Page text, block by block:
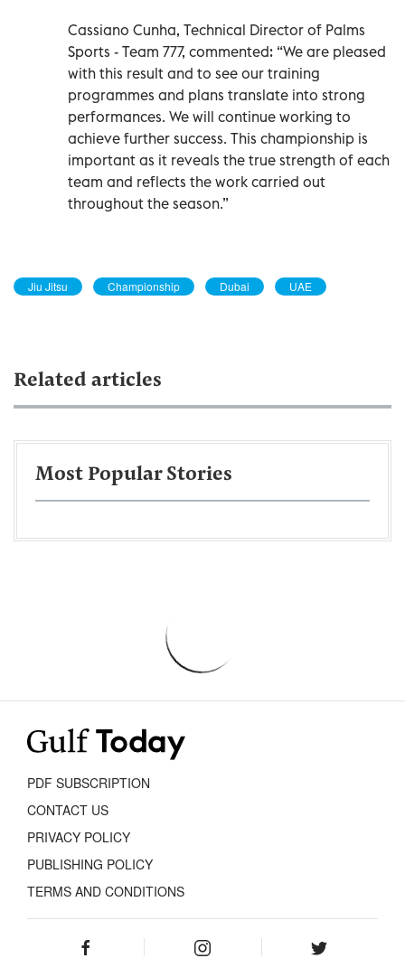
Cassiano Cunha, Technical Director of Palms
Sports - Team 777, commented: “We are pleased
with this result and to see our training
programmes and plans translate into strong
performances. We will continue working to
achieve further success. This championship is
important as it reveals the true strength of each
team and reflects the work carried out
throughout the season.”
Jiu Jitsu Championship Dubai UAE
Related articles
Most Popular Stories
PDF SUBSCRIPTION
CONTACT US
PRIVACY POLICY
PUBLISHING POLICY
TERMS AND CONDITIONS